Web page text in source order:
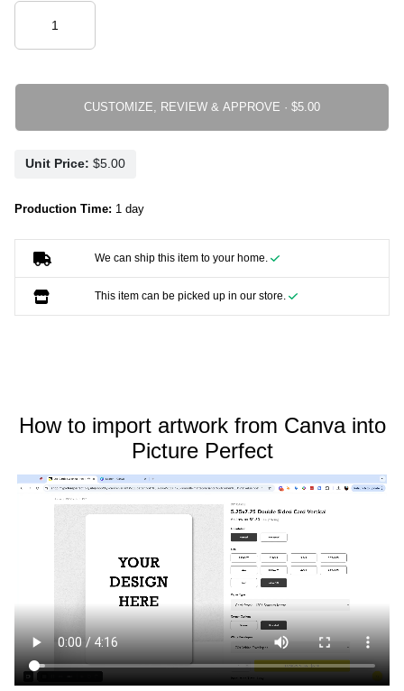
CUSTOMIZE, REVIEW & APPROVE ·
Unit Price:
Production Time: 1 day
We can ship this item to your home.
This item can be picked up in our store.
How to import artwork from Canva into
Picture Perfect